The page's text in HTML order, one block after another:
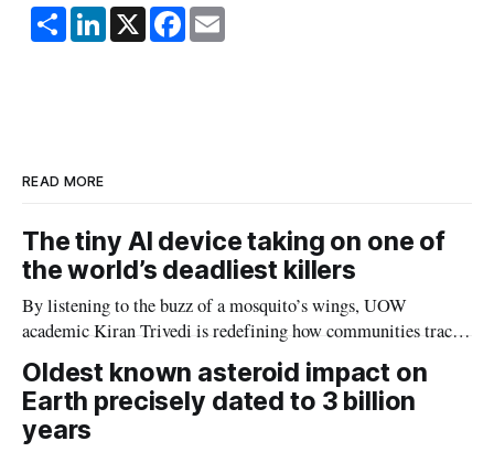
S
h
a
L
i
n
X F
a
c
E
m
READ MORE
The tiny AI device taking on one of
the world’s deadliest killers
By listening to the buzz of a mosquito’s wings, UOW
academic Kiran Trivedi is redefining how communities track
Oldest known asteroid impact on
Earth precisely dated to 3 billion
years